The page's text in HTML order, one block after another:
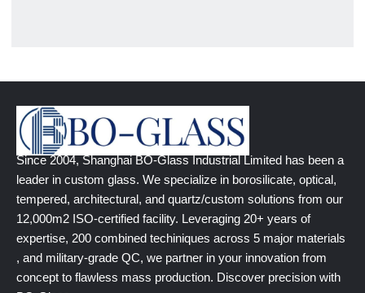
Since 2004, Shanghai BO-Glass Industrial Limited has been a
leader in custom glass. We specialize in borosilicate, optical,
tempered, architectural, and quartz/custom solutions from our
12,000m2 ISO-certified facility. Leveraging 20+ years of
expertise, 200 combined techiniques across 5 major materials
, and military-grade QC, we partner in your innovation from
concept to flawless mass production. Discover precision with